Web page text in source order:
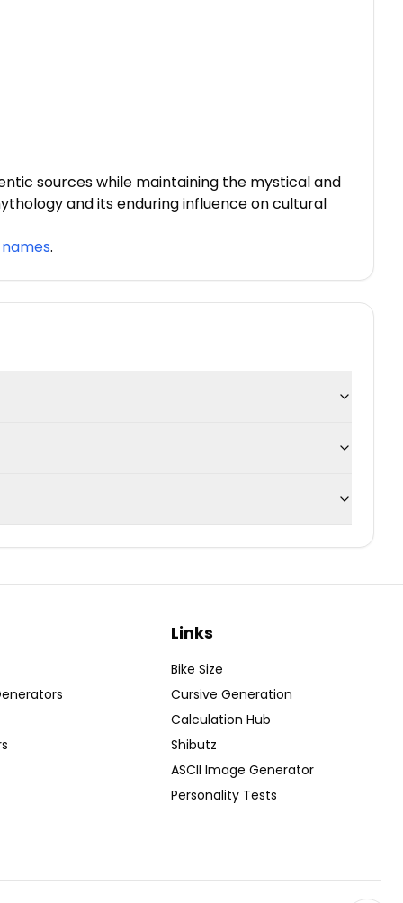
sources while maintaining the mystical and
and its enduring influence on cultural
.
Links
Bike Size
Cursive Generation
Calculation Hub
Shibutz
ASCII Image Generator
Personality Tests